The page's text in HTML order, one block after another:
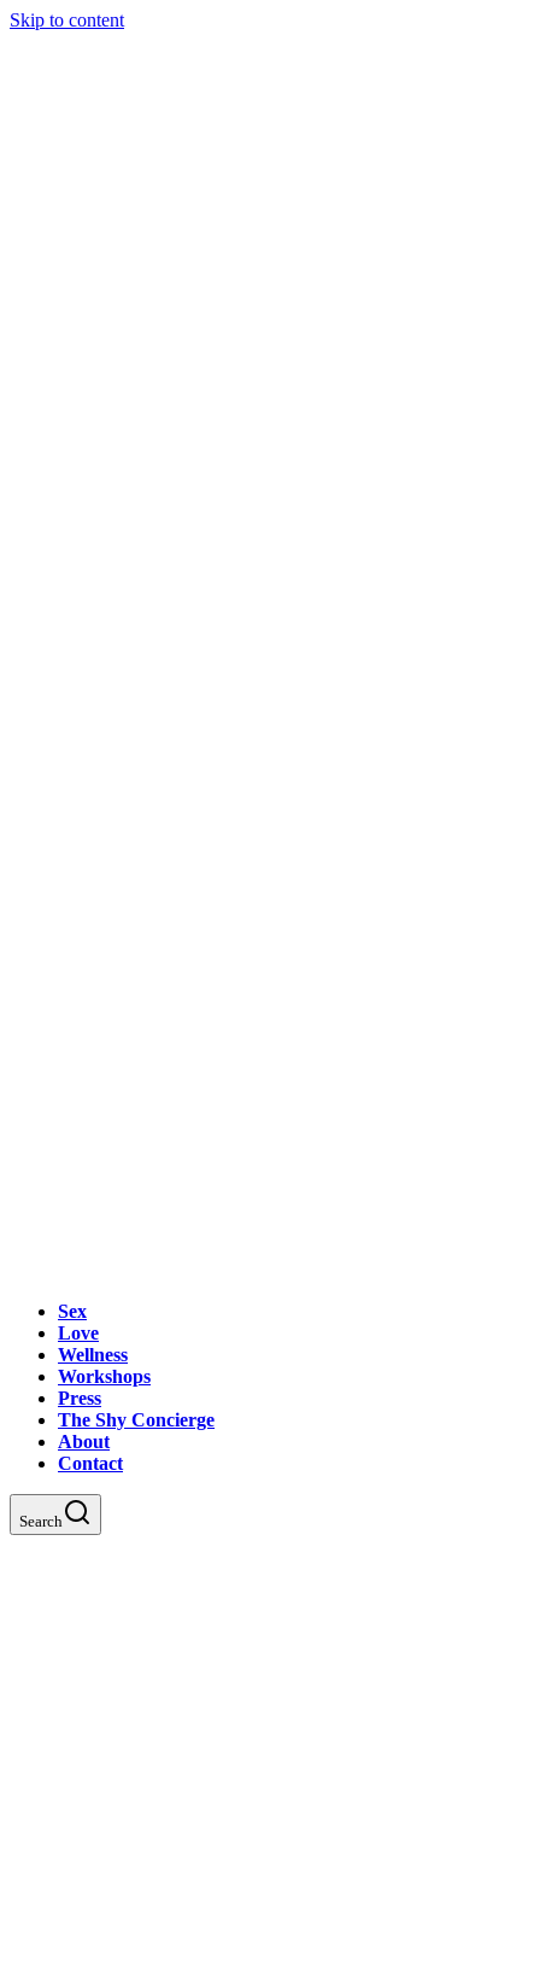
Skip to content
Sex
Love
Wellness
Workshops
Press
The Shy Concierge
About
Contact
Search